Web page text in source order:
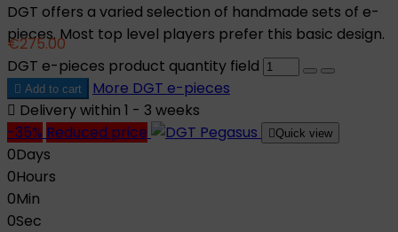
DGT offers a varied selection of handmade sets of e-
pieces. Most top level players prefer this basic design.
€275.00
DGT e-pieces product quantity field
 Add to cart More DGT e-pieces
 Delivery within 1 - 3 weeks
-35% Reduced price Quick view
0Days
0Hours
0Min
0Sec